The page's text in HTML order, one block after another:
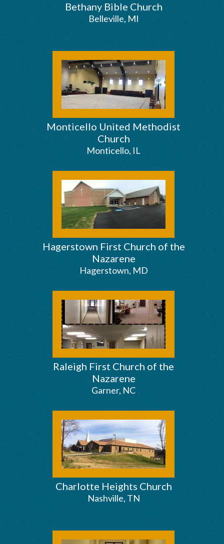
Bethany Bible Church
Belleville, MI
Monticello United Methodist
Church
Monticello, IL
Hagerstown First Church of the
Nazarene
Hagerstown, MD
Raleigh First Church of the
Nazarene
Garner, NC
Charlotte Heights Church
Nashville, TN